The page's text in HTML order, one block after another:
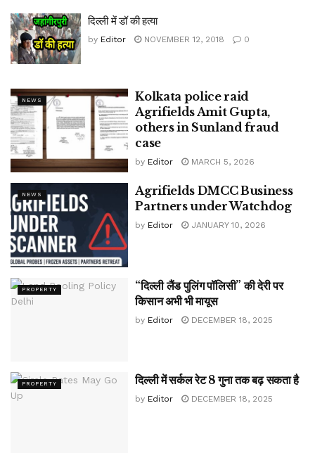
दिल्ली में डॉ की हत्या
by Editor NOVEMBER 12, 2018 0
NEWS
Kolkata police raid
Agrifields Amit Gupta,
others in Sunland fraud
case
by Editor MARCH 5, 2026
NEWS
Agrifields DMCC Business
Partners under Watchdog
by Editor JANUARY 10, 2026
PROPERTY
“दिल्ली लैंड पुलिंग पॉलिसी” की देरी पर
किसान अभी भी मायूस
by Editor DECEMBER 18, 2025
PROPERTY दिल्ली में सर्कल रेट 8 गुना तक बढ़ सकता है
by Editor DECEMBER 18, 2025